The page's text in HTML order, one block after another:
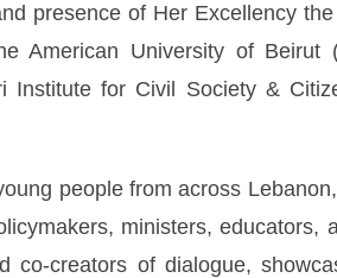
presence of Her Excellency
American University of
Institute for Civil Society &
people from across
ministers,
creators of dialogue,